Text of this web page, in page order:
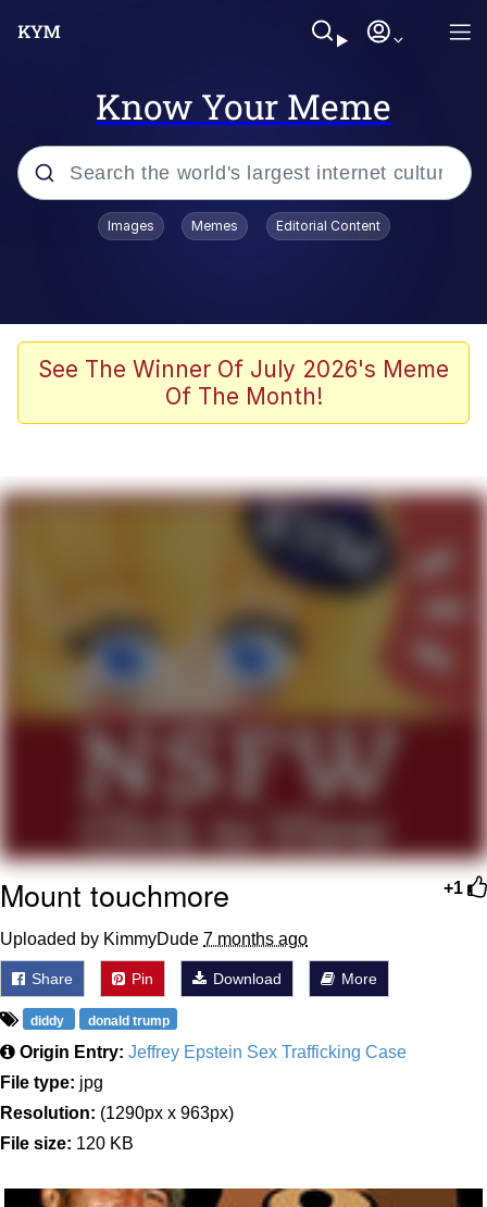
Know Your Meme
Popular searches
Scuba Dance
Steamed Hams
Live Screenshot
My Little Pony: Friendship is Magic
Evelyn Smith Smiling /
Evelynsmithhhhh Stare
My Father-In-Law Is A Builder / We
Jacob Batalon CEO of Sex
Images Memes Editorial Content
See The Winner Of July 2026's Meme
Of The Month!
+1
Mount touchmore
Uploaded by KimmyDude 7 months ago
Share Pin Download More
diddy donald trump
Origin Entry: Jeffrey Epstein Sex Trafficking Case
File type: jpg
Resolution: (1290px x 963px)
File size: 120 KB